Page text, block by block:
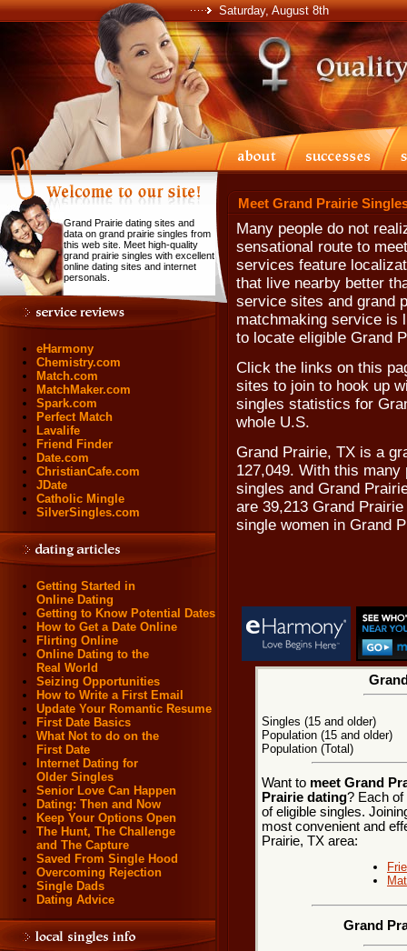
Saturday, August 8th
Grand Prairie dating sites and
data on grand prairie singles from
this web site. Meet high-quality
grand prairie singles with excellent
online dating sites and internet
personals.
eHarmony
Chemistry.com
Match.com
MatchMaker.com
Spark.com
Perfect Match
Lavalife
Friend Finder
Date.com
ChristianCafe.com
JDate
Catholic Mingle
SilverSingles.com
Getting Started in
Online Dating
Getting to Know Potential Dates
How to Get a Date Online
Flirting Online
Online Dating to the
Real World
Seizing Opportunities
How to Write a First Email
Update Your Romantic Resume
First Date Basics
What Not to do on the
First Date
Internet Dating for
Older Singles
Senior Love Can Happen
Dating: Then and Now
Keep Your Options Open
The Hunt, The Challenge
and The Capture
Saved From Single Hood
Overcoming Rejection
Single Dads
Dating Advice
Meet Grand Prairie
Many people do not
sensational route to
services feature
that live nearby better
service sites and grand
matchmaking service is
to locate eligible Grand
Click the links on this
sites to join to hook up
singles statistics for
whole U.S.
Grand Prairie, TX is a
127,049. With this
singles and Grand
are 39,213 Grand
single women in Grand
Singles (15 and older)
Population (15 and older)
Population (Total)
Want to meet Grand
Prairie dating? Each of
of eligible singles.
most convenient and
Prairie, TX area:
Grand